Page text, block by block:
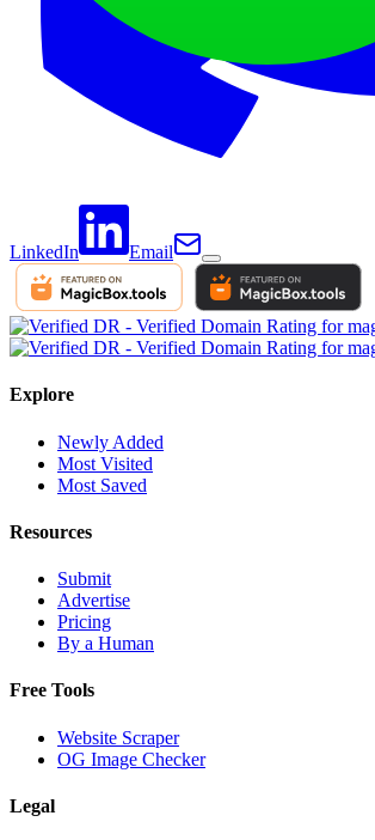
LinkedIn Email
Explore
Newly Added
Most Visited
Most Saved
Resources
Submit
Advertise
Pricing
By a Human
Free Tools
Website Scraper
OG Image Checker
Legal